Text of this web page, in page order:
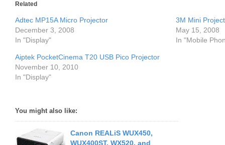
Related
Adtec MP15A Micro Projector
December 3, 2008
In "Display"
3M Mini
May 15, 2008
In "Mobile
Aiptek PocketCinema T20 USB Pico Projector
November 10, 2010
In "Display"
You might also like:
Canon REALiS WUX450,
WUX400ST, WX520, and